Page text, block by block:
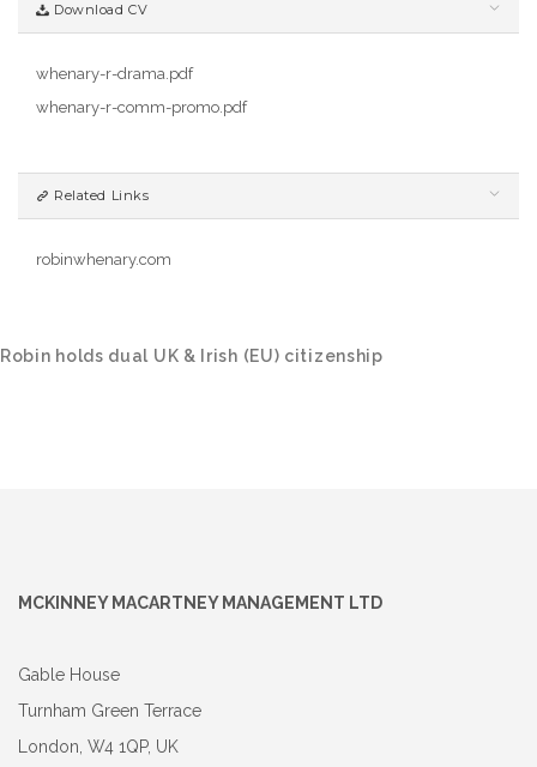
Download CV
whenary-r-drama.pdf
whenary-r-comm-promo.pdf
Related Links
robinwhenary.com
Robin holds dual UK & Irish (EU) citizenship
MCKINNEY MACARTNEY MANAGEMENT LTD
Gable House
Turnham Green Terrace
London, W4 1QP, UK